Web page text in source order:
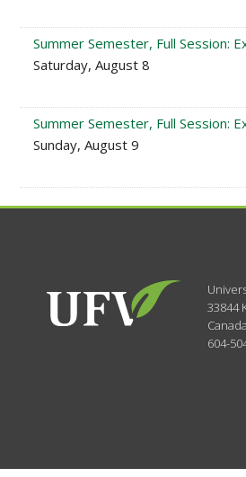
Summer Semester, Full Session:
Saturday, August 8
Summer Semester, Full Session:
Sunday, August 9
33844
604-